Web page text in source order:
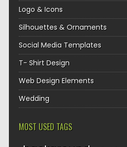
Logo & Icons
Silhouettes & Ornaments
Social Media Templates
T- Shirt Design
Web Design Elements
Wedding
MOST USED TAGS